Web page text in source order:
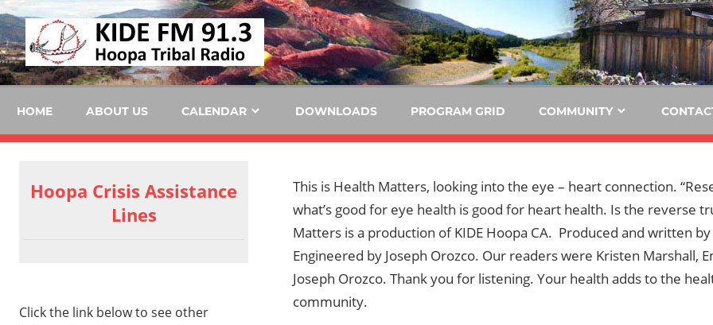
Skip
to
content
KIDE
FM
KIDE-
Hoopa
91.3
FM
Tribally
Community
Radio
HOME ABOUT US CALENDAR DOWNLOADS PROGRAM GRID COMMUNITY
This is Health Matters, looking into the eye – heart connection.
what’s good for eye health is good for heart health. Is the reverse
Matters is a production of KIDE Hoopa CA. Produced and written
Engineered by Joseph Orozco. Our readers were Kristen Marshall,
Joseph Orozco. Thank you for listening. Your health adds to the
community.
Hoopa Crisis Assistance
Lines
Click the link below to see other